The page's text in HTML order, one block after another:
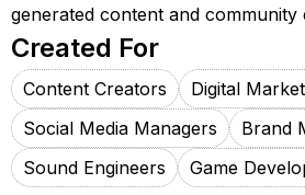
generated content and community
Created For
Content Creators
Digital
Social Media Managers
Brand
Sound Engineers
Game